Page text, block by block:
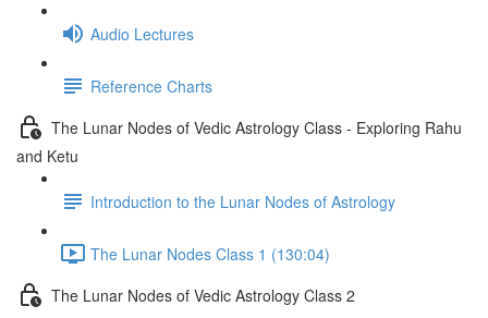
Audio Lectures
Reference Charts
The Lunar Nodes of Vedic Astrology Class - Exploring Rahu
and Ketu
Introduction to the Lunar Nodes of Astrology
The Lunar Nodes Class 1 (130:04)
The Lunar Nodes of Vedic Astrology Class 2